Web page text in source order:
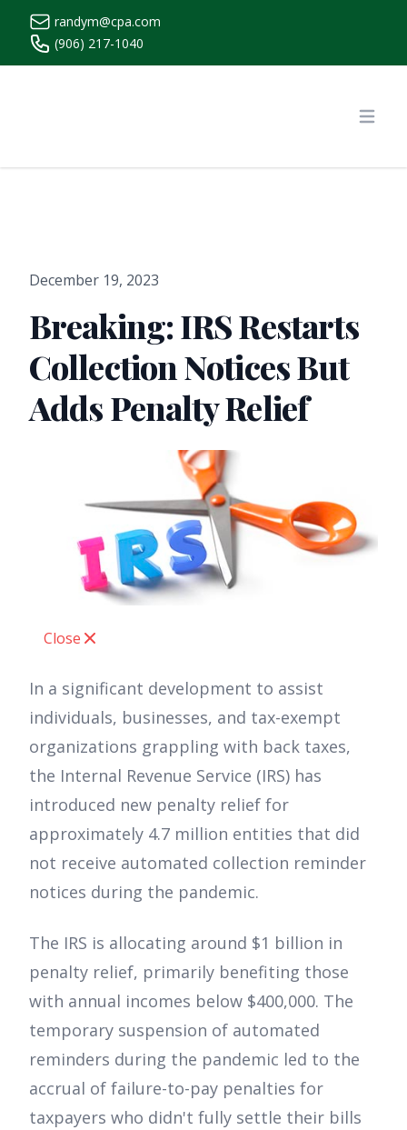
randym@cpa.com
(906) 217-1040
December 19, 2023
Breaking: IRS Restarts
Collection Notices But
Adds Penalty Relief
Close
In a significant development to assist
individuals, businesses, and tax-exempt
organizations grappling with back taxes,
the Internal Revenue Service (IRS) has
introduced new penalty relief for
approximately 4.7 million entities that did
not receive automated collection reminder
notices during the pandemic.
The IRS is allocating around $1 billion in
penalty relief, primarily benefiting those
with annual incomes below $400,000. The
temporary suspension of automated
reminders during the pandemic led to the
accrual of failure-to-pay penalties for
taxpayers who didn't fully settle their bills